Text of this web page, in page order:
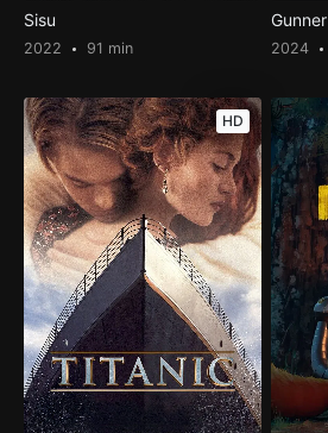
Sisu
2022 91 min
Gunner
2024
HD